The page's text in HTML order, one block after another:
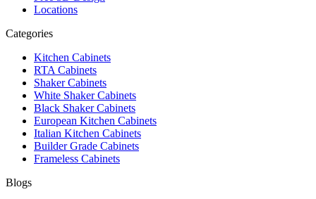
Locations
Categories
Kitchen Cabinets
RTA Cabinets
Shaker Cabinets
White Shaker Cabinets
Black Shaker Cabinets
European Kitchen Cabinets
Italian Kitchen Cabinets
Builder Grade Cabinets
Frameless Cabinets
Blogs